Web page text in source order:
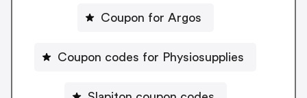
Coupon for Argos
Coupon codes for Physiosupplies